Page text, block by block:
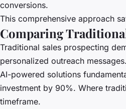
conversions.
This comprehensive approach
Comparing
Traditional sales prospecting
personalized outreach
AI-powered solutions
investment by 90%. Where
timeframe.